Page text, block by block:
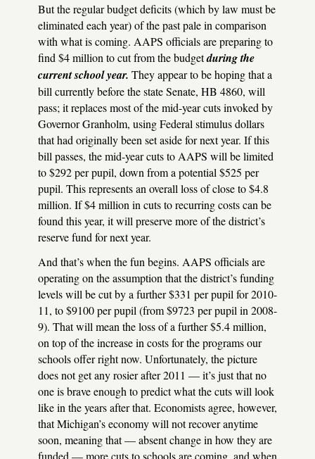
But the regular budget deficits (which by law must be
eliminated each year) of the past pale in comparison
with what is coming. AAPS officials are preparing to
find $4 million to cut from the budgetduring the
current school year. They appear to be hoping that a
bill currently before the state Senate, HB 4860, will
pass; it replaces most of the mid-year cuts invoked by
Governor Granholm, using Federal stimulus dollars
that had originally been set aside for next year. If this
bill passes, the mid-year cuts to AAPS will be limited
to $292 per pupil, down from a potential $525 per
pupil. This represents an overall loss of close to $4.8
million. If $4 million in cuts to recurring costs can be
found this year, it will preserve more of the district’s
reserve fund for next year.
And that’s when the fun begins. AAPS officials are
operating on the assumption that the district’s funding
levels will be cut by a further $331 per pupil for 2010-
11, to $9100 per pupil (from $9723 per pupil in 2008-
9). That will mean the loss of a further $5.4 million,
on top of the increase in costs for the programs our
schools offer right now. Unfortunately, the picture
does not get any rosier after 2011 — it’s just that no
one is brave enough to predict what the cuts will look
like in the years after that. Economists agree, however,
that Michigan’s economy will not recover anytime
soon, meaning that — absent change in how they are
funded — more cuts to schools are coming, and when